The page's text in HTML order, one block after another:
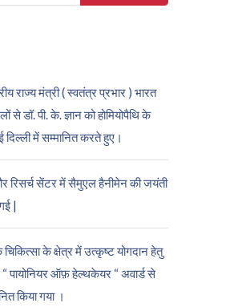
राज्य मंत्री ( स्वतंत्र प्रभार ) भारत
डॉ. पी. के. ज्ञान को होमियोपैथि के
दिल्ली में सम्मानित करते हुए।
और रिसर्च सेंटर में सैमुएल हैनीमेन की जयंती
|
चिकित्सा के क्षेत्र में उत्कृष्ट योगदान हेतु
ऑफ़ हेल्थकेयर “ अवार्ड से
किया गया ।